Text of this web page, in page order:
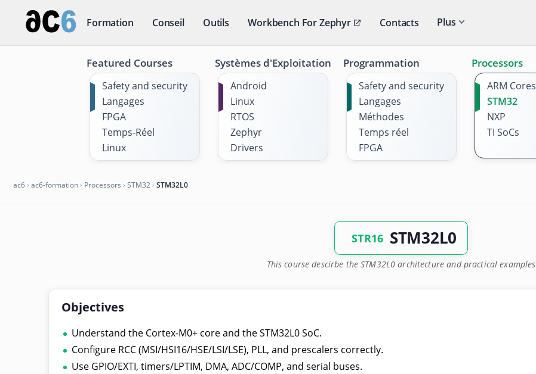
Formation Conseil Outils Workbench For Zephyr Contacts Plus
Featured Courses
Safety and security
Langages
FPGA
Temps-Réel
Linux
Systèmes d'Exploitation
Android
Linux
RTOS
Zephyr
Drivers
Programmation
Safety and security
Langages
Méthodes
Temps réel
FPGA
Processors
ARM Cores
STM32
NXP
TI SoCs
ac6› ac6-formation› Processors › STM32› STM32L0
STR16 STM32L0
This course descirbe the STM32L0 architecture and practical examples
Objectives
Understand the Cortex-M0+ core and the STM32L0 SoC.
Configure RCC (MSI/HSI16/HSE/LSI/LSE), PLL, and prescalers correctly.
Use GPIO/EXTI, timers/LPTIM, DMA, ADC/COMP, and serial buses.